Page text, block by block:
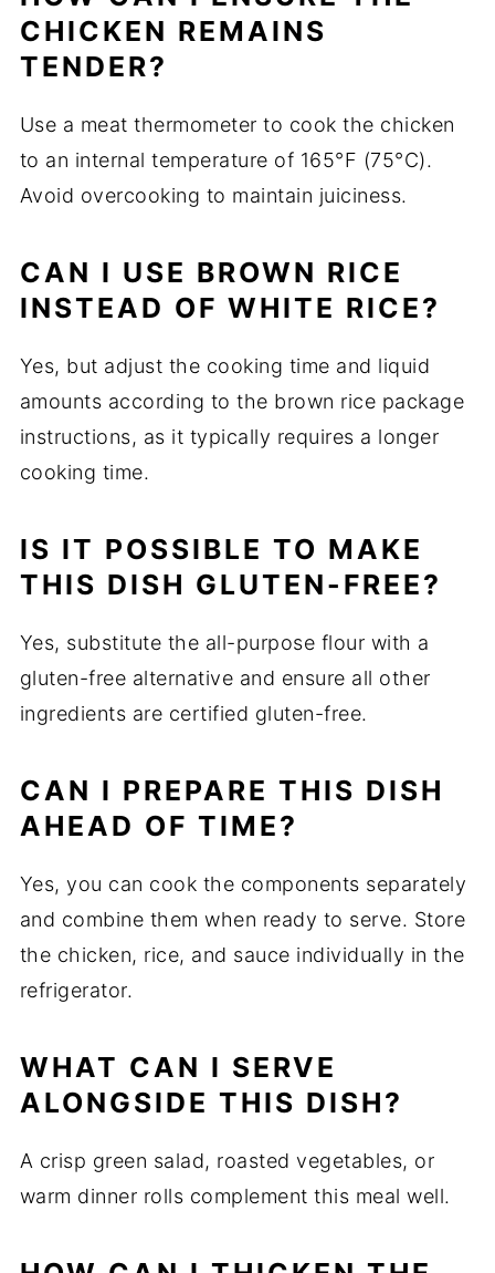
CHICKEN REMAINS
TENDER?
Use a meat thermometer to cook the chicken
to an internal temperature of 165°F (75°C).
Avoid overcooking to maintain juiciness.
CAN I USE BROWN RICE
INSTEAD OF WHITE RICE?
Yes, but adjust the cooking time and liquid
amounts according to the brown rice package
instructions, as it typically requires a longer
cooking time.
IS IT POSSIBLE TO MAKE
THIS DISH GLUTEN-FREE?
Yes, substitute the all-purpose flour with a
gluten-free alternative and ensure all other
ingredients are certified gluten-free.
CAN I PREPARE THIS DISH
AHEAD OF TIME?
Yes, you can cook the components separately
and combine them when ready to serve. Store
the chicken, rice, and sauce individually in the
refrigerator.
WHAT CAN I SERVE
ALONGSIDE THIS DISH?
A crisp green salad, roasted vegetables, or
warm dinner rolls complement this meal well.